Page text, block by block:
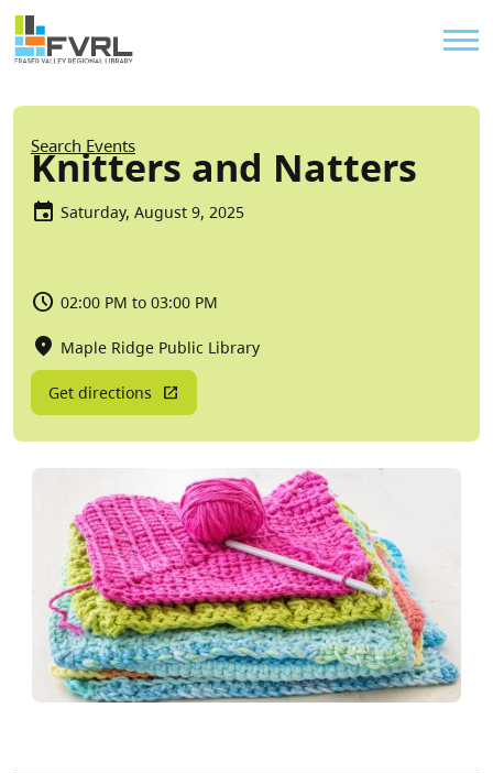
Skip to main content
Sitewide Alert
Breadcrumb
Search Events
Knitters and Natters
Saturday, August 9, 2025
02:00 PM to 03:00 PM
Maple Ridge Public Library
Get directions